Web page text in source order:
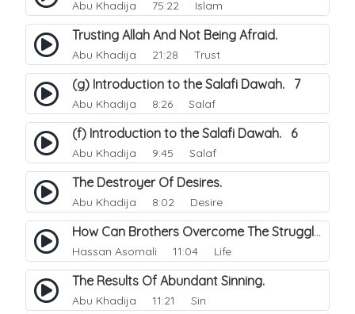
Abu Khadija 75:22 Islam
Trusting Allah And Not Being Afraid.
Abu Khadija 21:28 Trust
(g) Introduction to the Salafi Dawah. 7
Abu Khadija 8:26 Salaf
(f) Introduction to the Salafi Dawah. 6
Abu Khadija 9:45 Salaf
The Destroyer Of Desires.
Abu Khadija 8:02 Desire
How Can Brothers Overcome The Struggle Between The Street Life And Their Islam.
Hassan Asomali 11:04 Life
The Results Of Abundant Sinning.
Abu Khadija 11:21 Sin